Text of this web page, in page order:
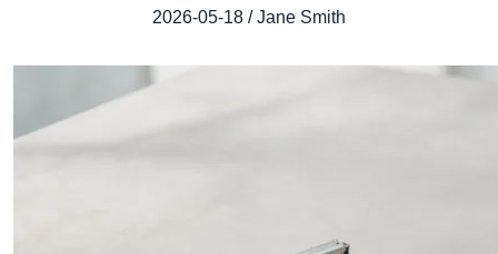
2026-05-18 / Jane Smith